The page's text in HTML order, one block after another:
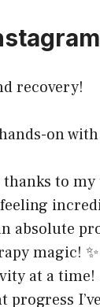
recovery!
on
thanks to
absolute
magic! ✨
at a